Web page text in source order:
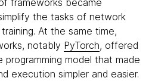
frameworks became
the tasks of network
At the same time,
notably PyTorch, offered
programming model that made
execution simpler and easier.